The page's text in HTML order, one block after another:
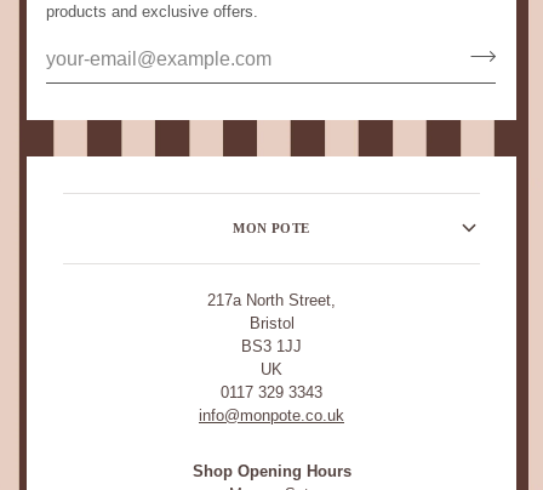
products and exclusive offers.
MON POTE
217a North Street,
Bristol
BS3 1JJ
UK
0117 329 3343
info@monpote.co.uk
Shop Opening Hours